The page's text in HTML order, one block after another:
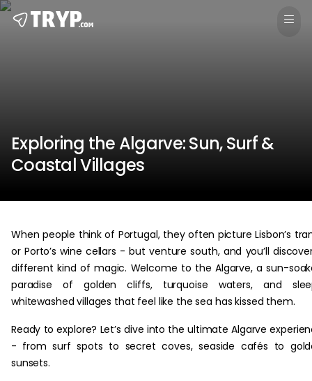
Exploring the Algarve: Sun, Surf &
Coastal Villages
When people think of Portugal, they often picture Lisbon’s
or Porto’s wine cellars - but venture south, and you’ll
different kind of magic. Welcome to the Algarve, a sun-
paradise of golden cliffs, turquoise waters, and
whitewashed villages that feel like the sea has kissed them.
Ready to explore? Let’s dive into the ultimate Algarve
- from surf spots to secret coves, seaside cafés to
sunsets.